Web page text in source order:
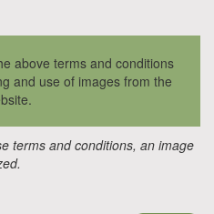
above terms and conditions
and use of images from the
terms and conditions, an image